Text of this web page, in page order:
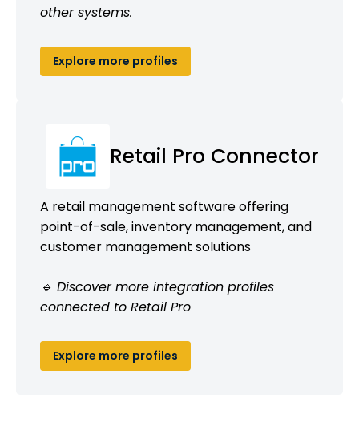
other systems.
Explore more profiles
Retail Pro Connector
A retail management software offering
point-of-sale, inventory management, and
customer management solutions
🔹 Discover more integration profiles
connected to Retail Pro
Explore more profiles